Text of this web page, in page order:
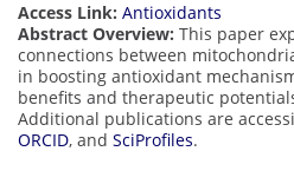
Access Link: Antioxidants
Abstract Overview: This paper
connections between
in boosting antioxidant
benefits and therapeutic
Additional publications are
ORCID, and SciProfiles.